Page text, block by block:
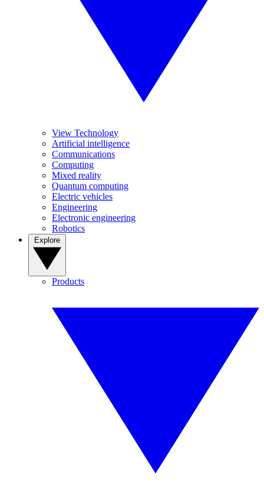
View Technology
Artificial intelligence
Communications
Computing
Mixed reality
Quantum computing
Electric vehicles
Engineering
Electronic engineering
Robotics
Products